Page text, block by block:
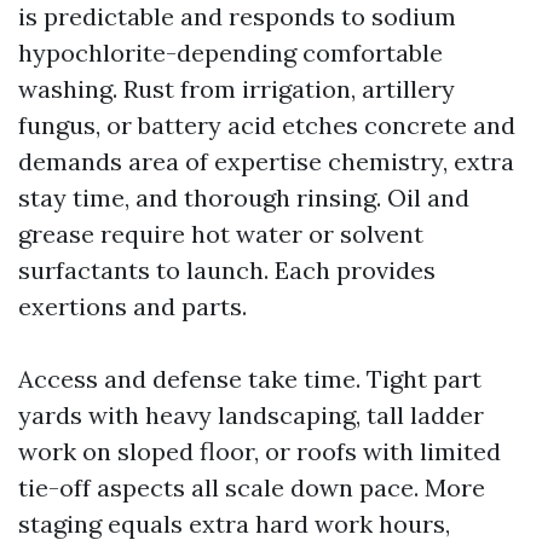
is predictable and responds to sodium
hypochlorite-depending comfortable
washing. Rust from irrigation, artillery
fungus, or battery acid etches concrete and
demands area of expertise chemistry, extra
stay time, and thorough rinsing. Oil and
grease require hot water or solvent
surfactants to launch. Each provides
exertions and parts.
Access and defense take time. Tight part
yards with heavy landscaping, tall ladder
work on sloped floor, or roofs with limited
tie-off aspects all scale down pace. More
staging equals extra hard work hours,